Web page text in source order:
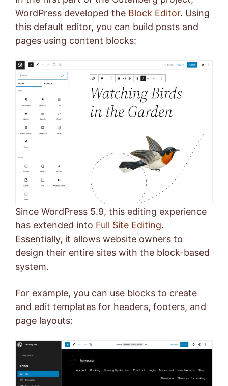
WordPress developed the Block Editor. Using
this default editor, you can build posts and
pages using content blocks:
Since WordPress 5.9, this editing experience
has extended into Full Site Editing.
Essentially, it allows website owners to
design their entire sites with the block-based
system.
For example, you can use blocks to create
and edit templates for headers, footers, and
page layouts: